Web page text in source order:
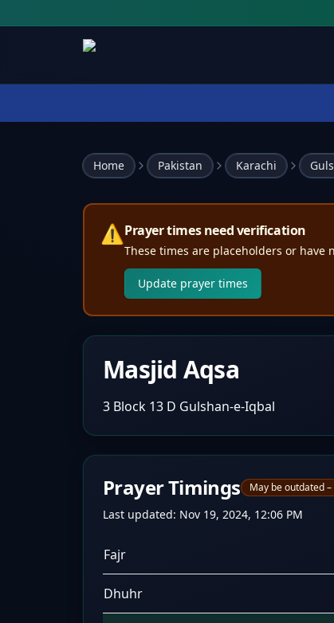
Home Pakistan Karachi
⚠️Prayer times need verification
These times are placeholders or
Update prayer times
Masjid Aqsa
3 Block 13 D Gulshan-e-Iqbal
Prayer Timings May be outdated
Last updated: Nov 19, 2024, 12:06 PM
Fajr
Dhuhr